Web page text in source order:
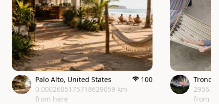
Palo Alto, United States
0.0002685175718629059 km
from here
100
from